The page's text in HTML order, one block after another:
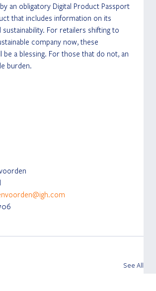
an obligatory Digital Product Passport
that includes information on its
For retailers shifting to
company now, these
be a blessing. For those that do not, an
burden.
See All